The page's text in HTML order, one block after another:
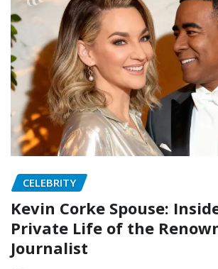
CELEBRITY
Kevin Corke Spouse:
Private Life of the
Journalist